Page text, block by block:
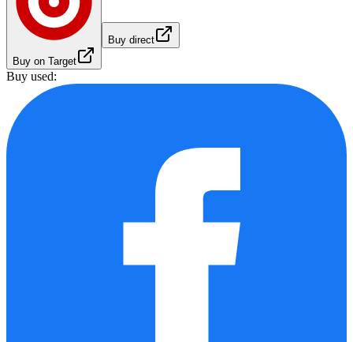
Buy on Target
Buy direct
Buy used: